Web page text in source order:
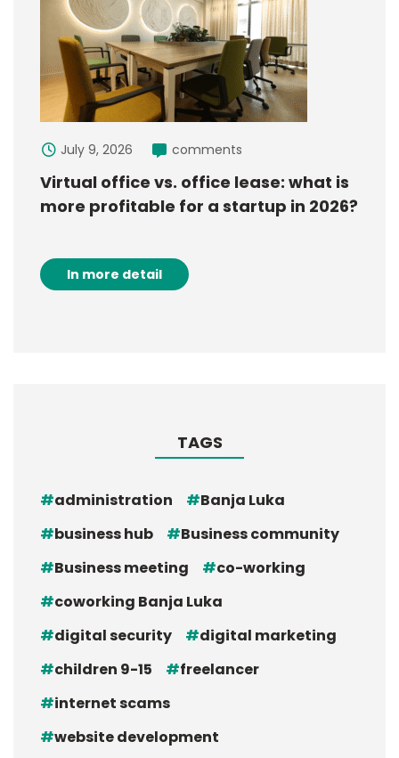
July 9, 2026 comments
Virtual office vs. office lease: what is
more profitable for a startup in 2026?
In more detail
TAGS
administration
Banja Luka
business hub
Business community
Business meeting
co-working
coworking Banja Luka
digital security
digital marketing
children 9-15
freelancer
internet scams
website development